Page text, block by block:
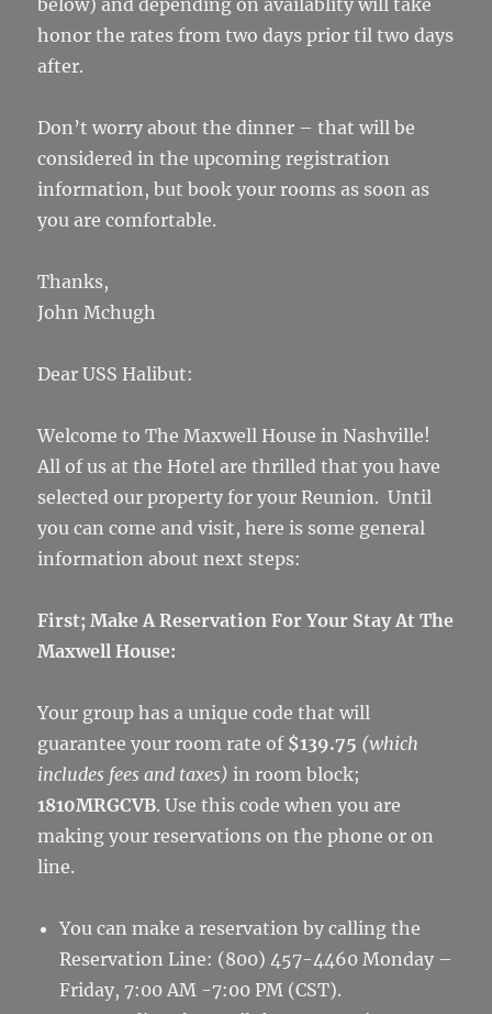
below) and depending on availablity will take
honor the rates from two days prior til two days
after.
Don’t worry about the dinner – that will be
considered in the upcoming registration
information, but book your rooms as soon as
you are comfortable.
Thanks,
John Mchugh
Dear USS Halibut:
Welcome to The Maxwell House in Nashville!
All of us at the Hotel are thrilled that you have
selected our property for your Reunion. Until
you can come and visit, here is some general
information about next steps:
First; Make A Reservation For Your Stay At The
Maxwell House:
Your group has a unique code that will
guarantee your room rate of $139.75 (which
includes fees and taxes) in room block;
1810MRGCVB. Use this code when you are
making your reservations on the phone or on
line.
You can make a reservation by calling the
Reservation Line: (800) 457-4460 Monday –
Friday, 7:00 AM -7:00 PM (CST).